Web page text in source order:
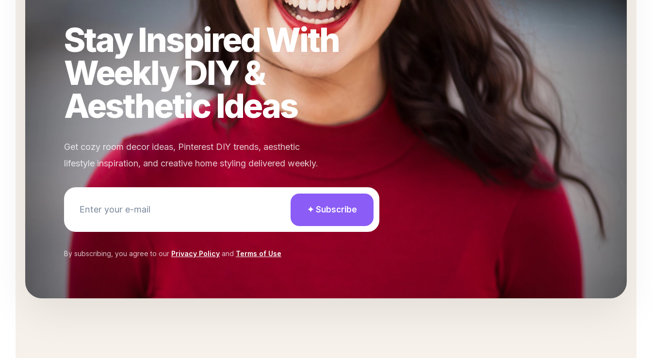
Stay Inspired With
Weekly DIY &
Aesthetic Ideas
Get cozy room decor ideas, Pinterest DIY trends, aesthetic
lifestyle inspiration, and creative home styling delivered weekly.
✦ Subscribe
By subscribing, you agree to our Privacy Policy and Terms of Use